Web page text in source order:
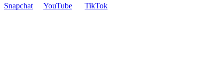
Snapchat YouTube TikTok